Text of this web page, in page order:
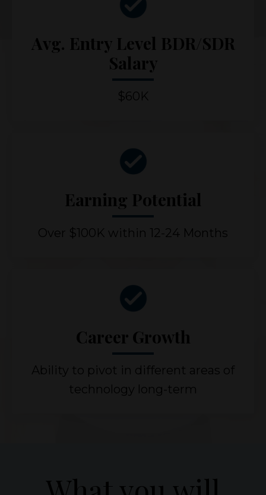
Avg. Entry Level BDR/SDR
Salary
$60K
Earning Potential
Over $100K within 12-24 Months
Career Growth
Ability to pivot in different areas of
technology long-term